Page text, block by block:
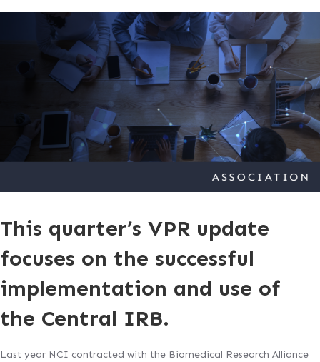
This quarter’s VPR update
focuses on the successful
implementation and use of
the Central IRB.
Last year NCI contracted with the Biomedical Research Alliance